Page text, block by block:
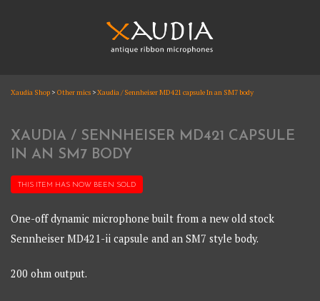
XAUDIA
Xaudia Shop > Other mics >Xaudia / Sennheiser MD421 capsule In an SM7 body
XAUDIA / SENNHEISER MD421 CAPSULE
IN AN SM7 BODY
THIS ITEM HAS NOW BEEN SOLD
One-off dynamic microphone built from a new old stock
Sennheiser MD421-ii capsule and an SM7 style body.
200 ohm output.